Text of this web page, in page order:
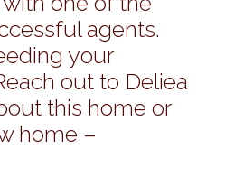
agents.
your
out to Deliea
this home or
home –